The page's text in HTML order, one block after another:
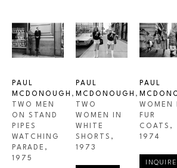
PAUL
MCDONOUGH ,
TWO MEN
ON STAND
PIPES
WATCHING
PARADE ,
1975
PAUL
MCDONOUGH ,
TWO
WOMEN IN
WHITE
SHORTS ,
1973
PAUL
WOMEN
FUR
COATS ,
1974
INQUIRE